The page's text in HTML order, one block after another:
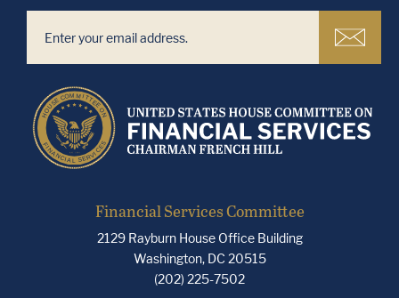
Financial Services Committee
2129 Rayburn House Office Building
Washington, DC 20515
(202) 225-7502